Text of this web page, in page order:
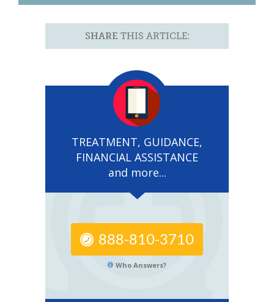
SHARE THIS ARTICLE:
TREATMENT, GUIDANCE,
FINANCIAL ASSISTANCE
and more...
888-810-3710
Who Answers?